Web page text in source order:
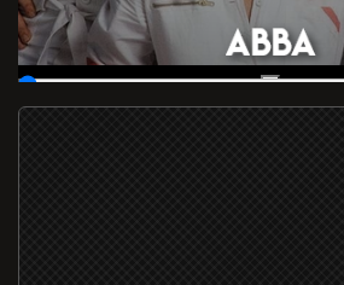
00:19/37:16:57